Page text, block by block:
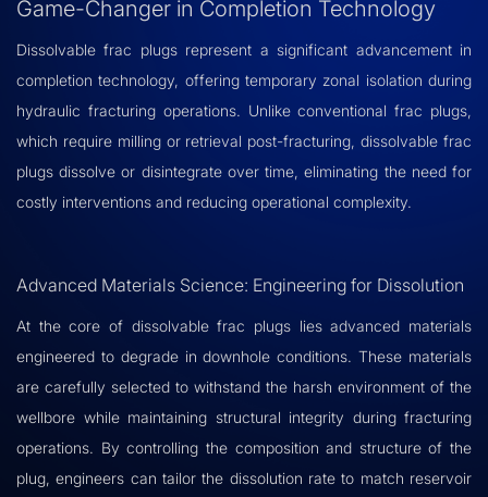
Game-Changer in Completion Technology
Dissolvable frac plugs represent a significant advancement in
completion technology, offering temporary zonal isolation during
hydraulic fracturing operations. Unlike conventional frac plugs,
which require milling or retrieval post-fracturing, dissolvable frac
plugs dissolve or disintegrate over time, eliminating the need for
costly interventions and reducing operational complexity.
Advanced Materials Science: Engineering for Dissolution
At the core of dissolvable frac plugs lies advanced materials
engineered to degrade in downhole conditions. These materials
are carefully selected to withstand the harsh environment of the
wellbore while maintaining structural integrity during fracturing
operations. By controlling the composition and structure of the
plug, engineers can tailor the dissolution rate to match reservoir